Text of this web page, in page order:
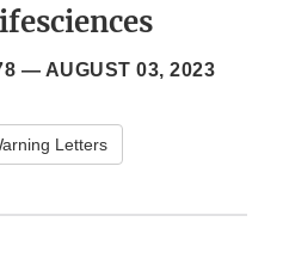
— AUGUST 03, 2023
Letters